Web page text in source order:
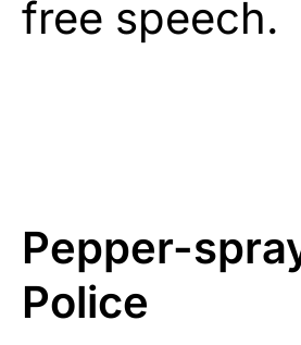
free speech.
Pepper-
Police